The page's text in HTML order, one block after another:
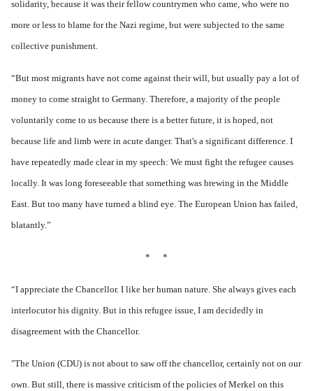
solidarity, because it was their fellow countrymen who came, who were no
more or less to blame for the Nazi regime, but were subjected to the same
collective punishment.
“But most migrants have not come against their will, but usually pay a lot of
money to come straight to Germany. Therefore, a majority of the people
voluntarily come to us because there is a better future, it is hoped, not
because life and limb were in acute danger. That's a significant difference. I
have repeatedly made clear in my speech: We must fight the refugee causes
locally. It was long foreseeable that something was brewing in the Middle
East. But too many have turned a blind eye. The European Union has failed,
blatantly.”
* *
“I appreciate the Chancellor. I like her human nature. She always gives each
interlocutor his dignity. But in this refugee issue, I am decidedly in
disagreement with the Chancellor.
"The Union (CDU) is not about to saw off the chancellor, certainly not on our
own. But still, there is massive criticism of the policies of Merkel on this